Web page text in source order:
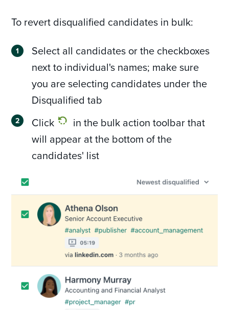
To revert disqualified candidates in bulk:
Select all candidates or the checkboxes
next to individual's names; make sure
you are selecting candidates under the
Disqualified tab
Click
in the bulk action toolbar that
will appear at the bottom of the
candidates' list